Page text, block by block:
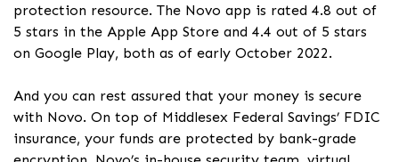
protection resource. The Novo app is rated 4.8 out of
5 stars in the Apple App Store and 4.4 out of 5 stars
on Google Play, both as of early October 2022.
And you can rest assured that your money is secure
with Novo. On top of Middlesex Federal Savings’ FDIC
insurance, your funds are protected by bank-grade